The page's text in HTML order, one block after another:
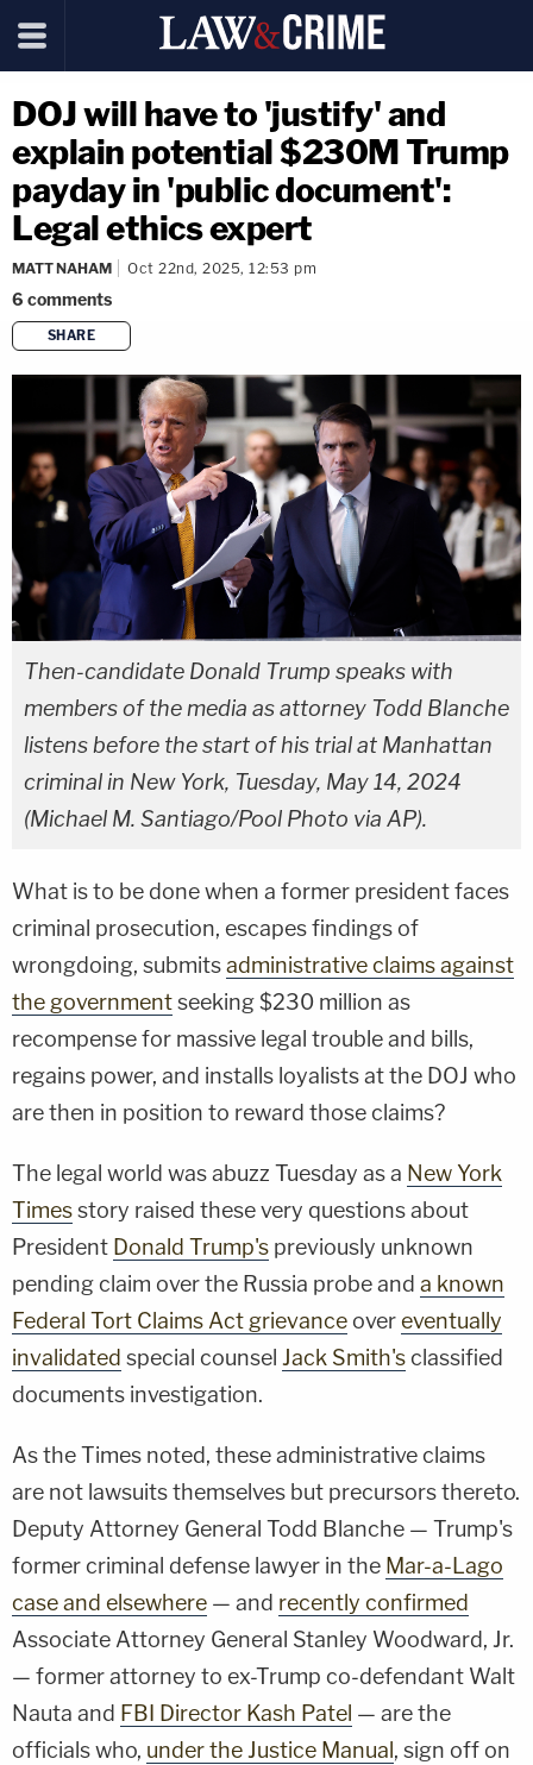
DOJ will have to 'justify' and
explain potential $230M Trump
payday in 'public document':
Legal ethics expert
MATT NAHAM Oct 22nd, 2025, 12:53 pm
6 comments
SHARE
copy link
Then-candidate Donald Trump speaks with
members of the media as attorney Todd Blanche
listens before the start of his trial at Manhattan
criminal in New York, Tuesday, May 14, 2024
(Michael M. Santiago/Pool Photo via AP).
What is to be done when a former president faces
criminal prosecution, escapes findings of
wrongdoing, submitsadministrative claims against
the governmentseeking $230 million as
recompense for massive legal trouble and bills,
regains power, and installs loyalists at the DOJ who
are then in position to reward those claims?
The legal world was abuzz Tuesday as a New York
Timesstory raised these very questions about
President Donald Trump's previously unknown
pending claim over the Russia probe and a known
Federal Tort Claims Act grievance overeventually
invalidated special counsel Jack Smith'sclassified
documents investigation.
As the Times noted, these administrative claims
are not lawsuits themselves but precursors thereto.
Deputy Attorney General Todd Blanche — Trump's
former criminal defense lawyer in the Mar-a-Lago
case and elsewhere — and recently confirmed
Associate Attorney General Stanley Woodward, Jr.
— former attorney to ex-Trump co-defendant Walt
Nauta and FBI Director Kash Patel — are the
officials who, under the Justice Manual, sign off on